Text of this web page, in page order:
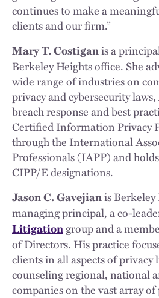
continues to make a
clients and our firm.”
Mary T. Costiganis a
Berkeley Heights office. She
wide range of industries on
privacy and cybersecurity
breach response and best
Certified Information Privacy
through the International
Professionals (IAPP) and
CIPP/E designations.
Jason C. Gavejianis
managing principal, a co-
Litigationgroup and a
of Directors. His practice
clients in all aspects of
counseling regional, national
companies on the vast array